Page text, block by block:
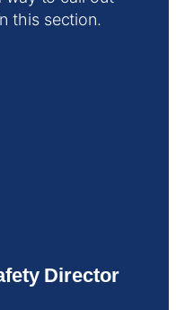
this section.
Director